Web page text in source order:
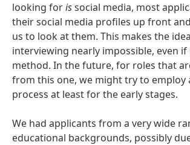
looking forissocial media, most
their social media profiles up front
us to look at them. This makes the
interviewing nearly impossible, even
method. In the future, for roles that
from this one, we might try to employ
process at least for the early stages.
We had applicants from a very wide
educational backgrounds, possibly